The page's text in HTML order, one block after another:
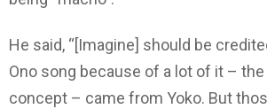
He said, “[Imagine] should be
Ono song because of a lot of it –
concept – came from Yoko. But